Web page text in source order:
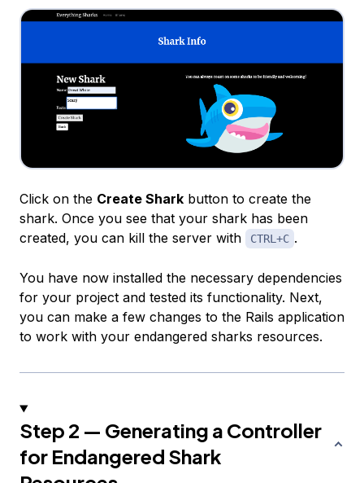
Click on the Create Shark button to create the
shark. Once you see that your shark has been
created, you can kill the server with
CTRL+C .
You have now installed the necessary dependencies
for your project and tested its functionality. Next,
you can make a few changes to the Rails application
to work with your endangered sharks resources.
Step 2 — Generating a Controller
for Endangered Shark